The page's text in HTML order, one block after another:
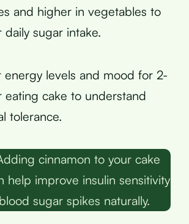
and higher in vegetables to
daily sugar intake.
energy levels and mood for 2-
eating cake to understand
tolerance.
cinnamon to your cake
help improve insulin sensitivity
sugar spikes naturally.